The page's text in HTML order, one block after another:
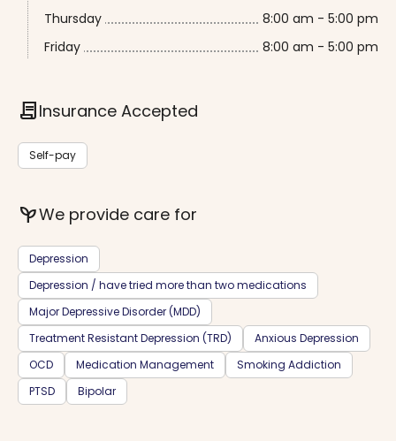
Thursday
8:00 am - 5:00 pm
Friday
8:00 am - 5:00 pm
contractInsurance Accepted
Self-pay
psychiatryWe provide care for
Depression
Depression / have tried more than two medications
Major Depressive Disorder (MDD)
Treatment Resistant Depression (TRD)
Anxious Depression
OCD
Medication Management
Smoking Addiction
PTSD
Bipolar